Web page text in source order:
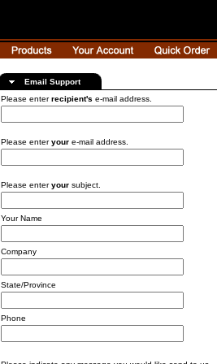
Email Support
Please enterrecipient's e-mail address.
Please enteryour e-mail address.
Please enteryour subject.
Your Name
Company
State/Province
Phone